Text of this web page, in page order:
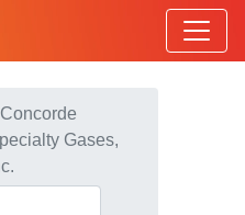
Concorde
Gases,